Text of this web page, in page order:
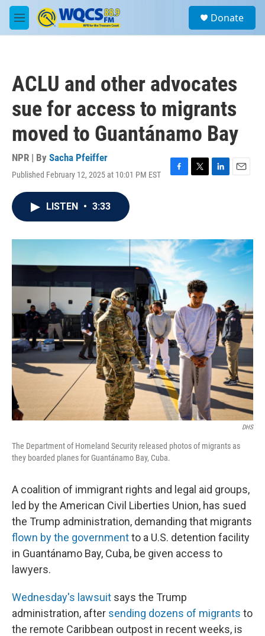
Skip to main content
M
e
a
Donate
ACLU and other advocates
sue for access to migrants
moved to Guantánamo Bay
NPR | By Sacha Pfeiffer
Published February 12, 2025 at 10:01 PM EST
F
o
k
T
r
L
I
n
E
LISTEN • 3:33
DHS
The Department of Homeland Security released photos of migrants as
they boarded planes for Guantánamo Bay, Cuba.
A coalition of immigrant rights and legal aid groups,
led by the American Civil Liberties Union, has sued
the Trump administration, demanding that migrants
flown by the governmentto a U.S. detention facility
in Guantánamo Bay, Cuba, be given access to
lawyers.
Wednesday's lawsuit says the Trump
administration, after sending dozens of migrants to
the remote Caribbean outpost in recent weeks, is